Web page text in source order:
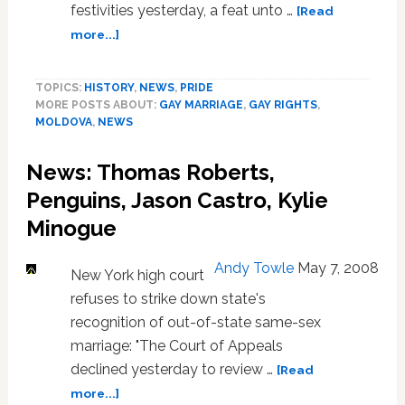
festivities yesterday, a feat unto … [Read
more...]about
Off
Pride
Symbolic
Gay
Marriage
TOPICS: HISTORY, NEWS, PRIDE
MORE POSTS ABOUT: GAY MARRIAGE, GAY RIGHTS,
MOLDOVA, NEWS
News: Thomas Roberts,
Penguins, Jason Castro, Kylie
Minogue
Andy Towle May 7, 2008
New York high court
refuses to strike down state's
recognition of out-of-state same-sex
marriage: "The Court of Appeals
declined yesterday to review … [Read
more...]about